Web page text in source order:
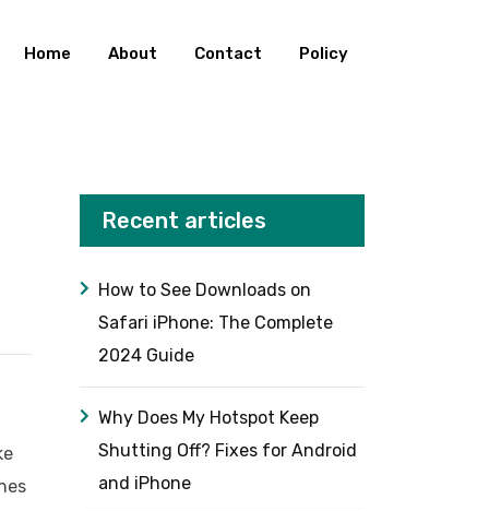
Home About Contact Policy
Recent articles
How to See Downloads on
Safari iPhone: The Complete
2024 Guide
Why Does My Hotspot Keep
Shutting Off? Fixes for Android
and iPhone